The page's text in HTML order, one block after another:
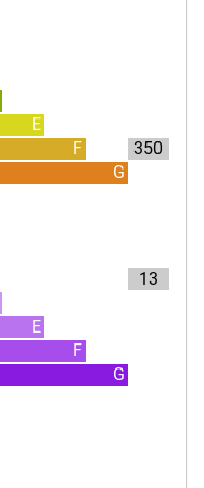
E
F
G
350
E
F
G
13